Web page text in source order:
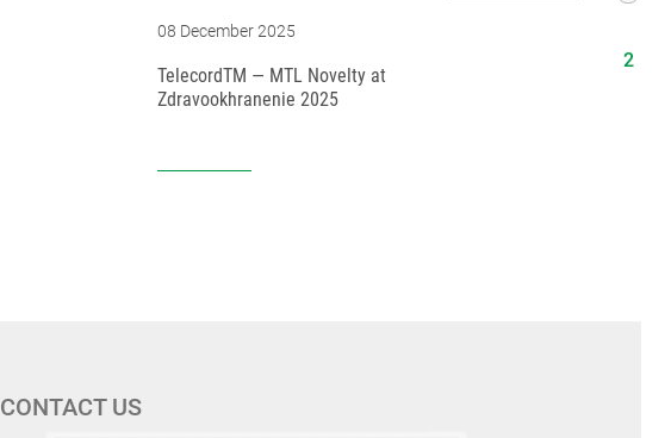
08 December 2025
TelecordTM — MTL Novelty at
Zdravookhranenie 2025
CONTACT US